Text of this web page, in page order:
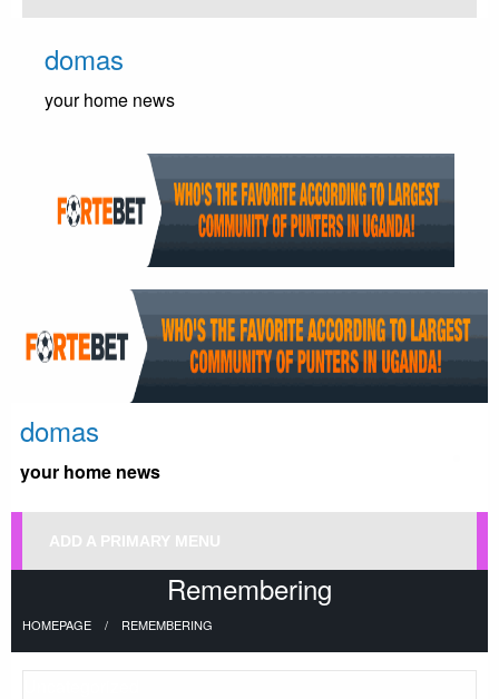
Skip
contentdomas
your home news
domas
your home news
ADD A PRIMARY MENU
Remembering
HOMEPAGE REMEMBERING